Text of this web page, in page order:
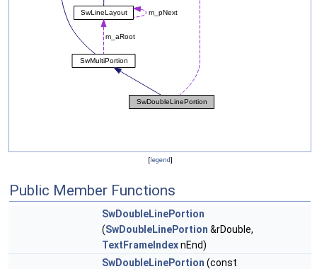
[legend]
Public Member Functions
SwDoubleLinePortion
(SwDoubleLinePortion &rDouble,
TextFrameIndexnEnd)
SwDoubleLinePortion (const